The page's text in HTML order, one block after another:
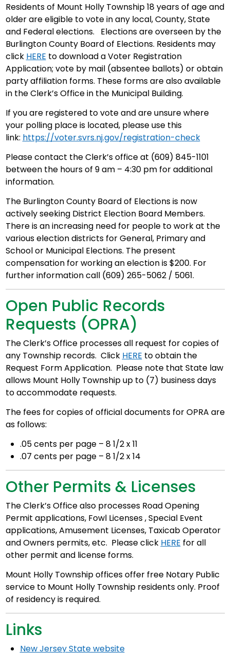
Residents of Mount Holly Township 18 years of age and
older are eligible to vote in any local, County, State
and Federal elections. Elections are overseen by the
Burlington County Board of Elections. Residents may
click HERE to download a Voter Registration
Application; vote by mail (absentee ballots) or obtain
party affiliation forms. These forms are also available
in the Clerk’s Office in the Municipal Building.
If you are registered to vote and are unsure where
your polling place is located, please use this
link: https://voter.svrs.nj.gov/registration-check
Please contact the Clerk’s office at (609) 845-1101
between the hours of 9 am – 4:30 pm for additional
information.
The Burlington County Board of Elections is now
actively seeking District Election Board Members.
There is an increasing need for people to work at the
various election districts for General, Primary and
School or Municipal Elections. The present
compensation for working an election is $200. For
further information call (609) 265-5062 / 5061.
Open Public Records
Requests (OPRA)
The Clerk’s Office processes all request for copies of
any Township records. Click HERE to obtain the
Request Form Application. Please note that State law
allows Mount Holly Township up to (7) business days
to accommodate requests.
The fees for copies of official documents for OPRA are
as follows:
.05 cents per page – 8 1/2 x 11
.07 cents per page – 8 1/2 x 14
Other Permits & Licenses
The Clerk’s Office also processes Road Opening
Permit applications, Fowl Licenses , Special Event
applications, Amusement Licenses, Taxicab Operator
and Owners permits, etc. Please click HERE for all
other permit and license forms.
Mount Holly Township offices offer free Notary Public
service to Mount Holly Township residents only. Proof
of residency is required.
Links
New Jersey State website